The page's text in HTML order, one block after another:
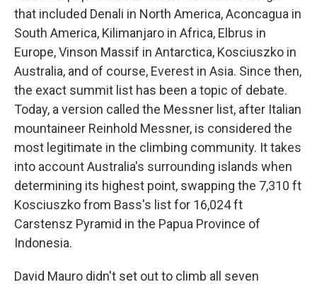
that included Denali in North America, Aconcagua in
South America, Kilimanjaro in Africa, Elbrus in
Europe, Vinson Massif in Antarctica, Kosciuszko in
Australia, and of course, Everest in Asia. Since then,
the exact summit list has been a topic of debate.
Today, a version called the Messner list, after Italian
mountaineer Reinhold Messner, is considered the
most legitimate in the climbing community. It takes
into account Australia's surrounding islands when
determining its highest point, swapping the 7,310 ft
Kosciuszko from Bass's list for 16,024 ft
Carstensz Pyramid in the Papua Province of
Indonesia.
David Mauro didn't set out to climb all seven